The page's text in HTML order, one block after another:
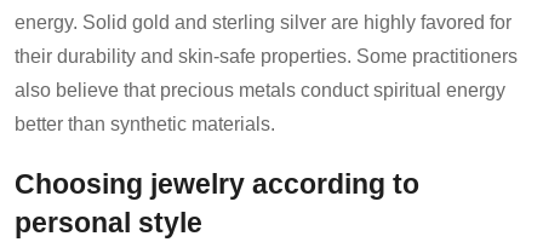
energy. Solid gold and sterling silver are highly favored for
their durability and skin-safe properties. Some practitioners
also believe that precious metals conduct spiritual energy
better than synthetic materials.
Choosing jewelry according to
personal style